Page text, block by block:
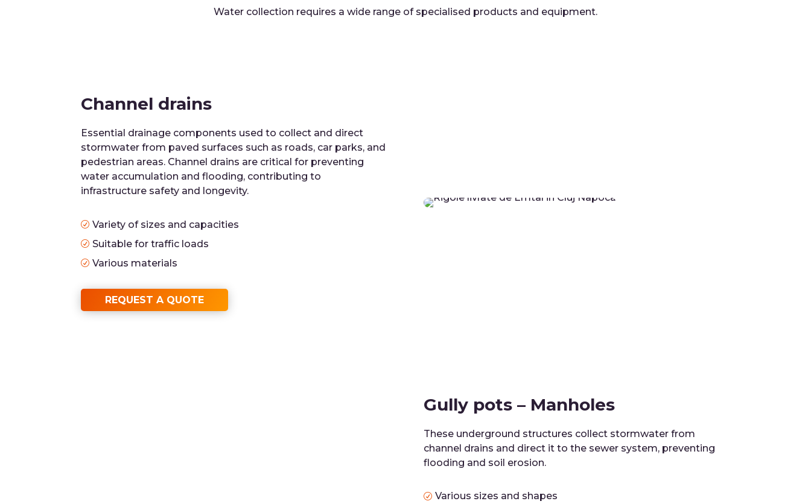
Water collection requires a wide range of specialised products and equipment.
Channel drains
Essential drainage components used to collect and direct
stormwater from paved surfaces such as roads, car parks, and
pedestrian areas. Channel drains are critical for preventing
water accumulation and flooding, contributing to
infrastructure safety and longevity.
R Variety of sizes and capacities
R Suitable for traffic loads
R Various materials
REQUEST A QUOTE
Gully pots – Manholes
These underground structures collect stormwater from
channel drains and direct it to the sewer system, preventing
flooding and soil erosion.
R Various sizes and shapes